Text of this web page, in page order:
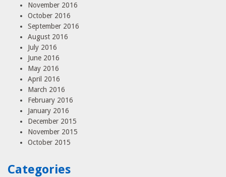
November 2016
October 2016
September 2016
August 2016
July 2016
June 2016
May 2016
April 2016
March 2016
February 2016
January 2016
December 2015
November 2015
October 2015
Categories